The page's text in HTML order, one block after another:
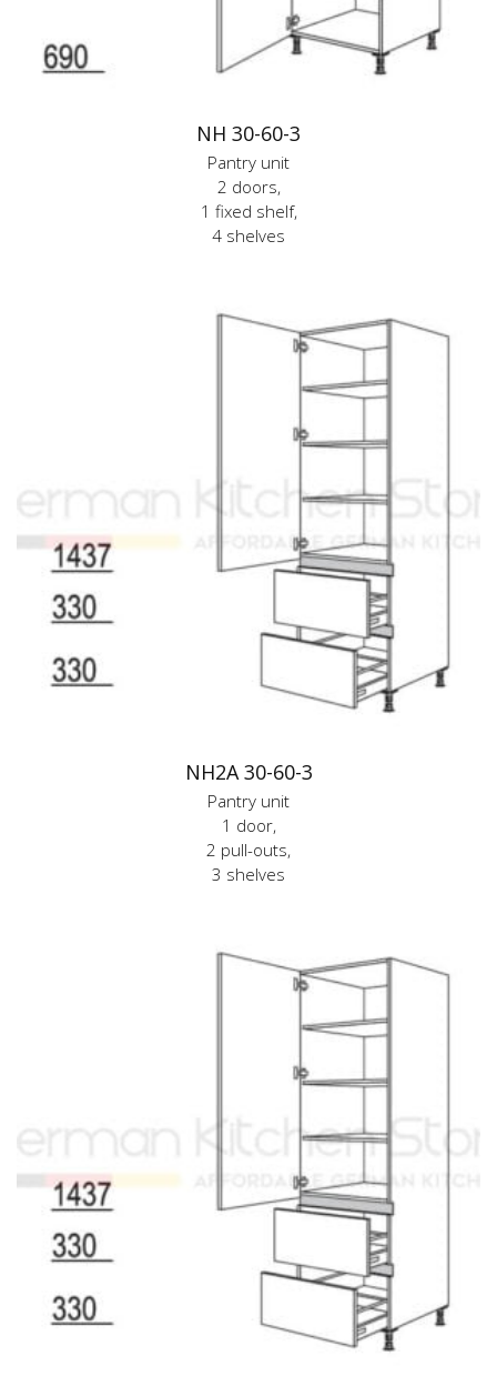
NH 30-60-3
Pantry unit
2 doors,
1 fixed shelf,
4 shelves
NH2A 30-60-3
Pantry unit
1 door,
2 pull-outs,
3 shelves